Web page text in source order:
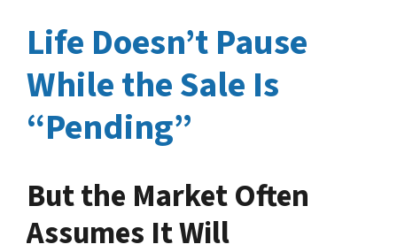
Life Doesn’t Pause
While the Sale Is
“Pending”
But the Market Often
Assumes It Will